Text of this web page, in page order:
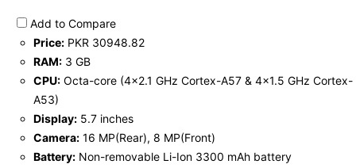
Add to Compare
Price: PKR 30948.82
RAM: 3 GB
CPU: Octa-core (4x2.1 GHz Cortex-A57 & 4x1.5 GHz Cortex-
A53)
Display: 5.7 inches
Camera: 16 MP(Rear), 8 MP(Front)
Battery: Non-removable Li-Ion 3300 mAh battery